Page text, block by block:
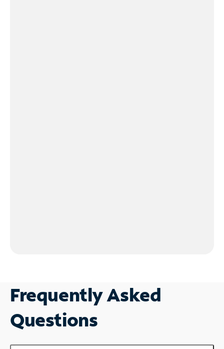
Frequently Asked
Questions